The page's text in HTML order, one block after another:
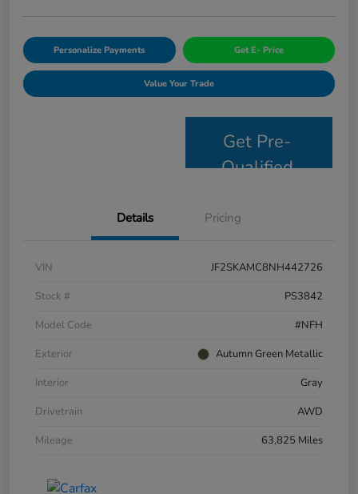
Personalize Payments Get E- Price
Value Your Trade
Get Pre-
Qualified
Details Pricing
VIN
JF2SKAMC8NH442726
Stock #
PS3842
Model Code
#NFH
Exterior
Autumn Green Metallic
Interior
Gray
Drivetrain
AWD
Mileage
63,825 Miles